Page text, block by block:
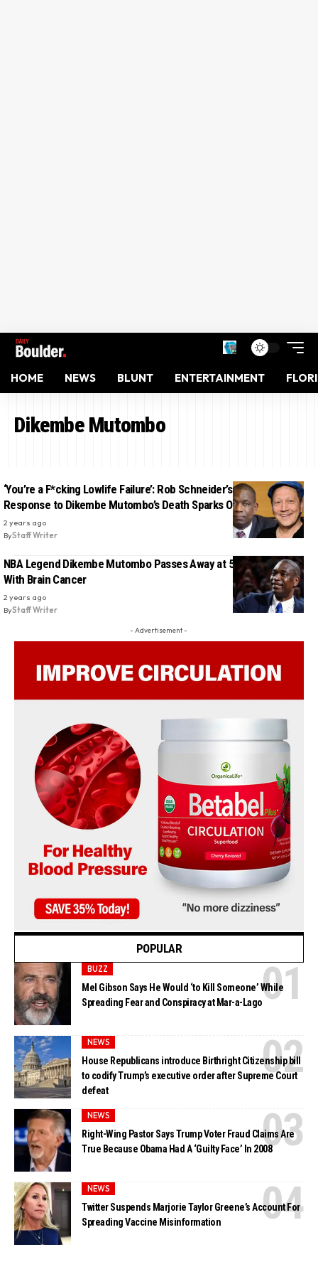
HOME NEWS BLUNT ENTERTAINMENT
Dikembe Mutombo
‘You’re a F*cking Lowlife Failure’: Rob Schneider’s Insensitive
Response to Dikembe Mutombo’s Death Sparks Outrage
2 years ago
ByStaff Writer
NBA Legend Dikembe Mutombo Passes Away at 58 After Battle
With Brain Cancer
2 years ago
ByStaff Writer
- Advertisement -
POPULAR
BUZZ
Mel Gibson Says He Would ‘to Kill Someone’ While
Spreading Fear and Conspiracy at Mar-a-Lago
NEWS
House Republicans introduce Birthright Citizenship bill
to codify Trump’s executive order after Supreme Court
defeat
NEWS
Right-Wing Pastor Says Trump Voter Fraud Claims Are
True Because Obama Had A ‘Guilty Face’ In 2008
NEWS
Twitter Suspends Marjorie Taylor Greene’s Account For
Spreading Vaccine Misinformation